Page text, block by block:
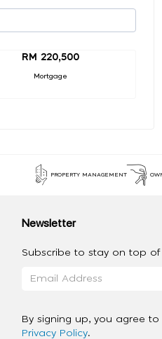
RM 220,500
Mortgage
PROPERTY MANAGEMENT
Newsletter
Subscribe to stay on top
By signing up, you agree to
Privacy Policy.